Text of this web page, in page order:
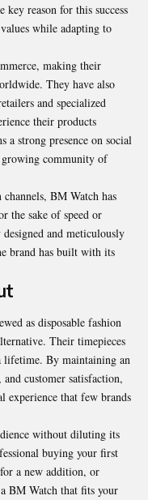
reason for this success
while adapting to
making their
They have also
and specialized
their products
strong presence on social
growing community of
BM Watch has
the sake of speed or
and meticulously
brand has built with its
as disposable fashion
Their timepieces
lifetime. By maintaining an
customer satisfaction,
experience that few brands
without diluting its
buying your first
a new addition, or
BM Watch that fits your